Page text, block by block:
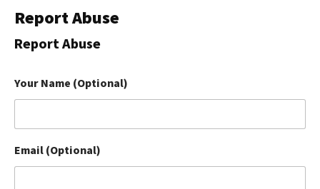
Reviews
Library
The Farmer's Dog Review
Redbarn Review
Ollie Review
Report Abuse
Report Abuse
Your Name (Optional)
Email (Optional)